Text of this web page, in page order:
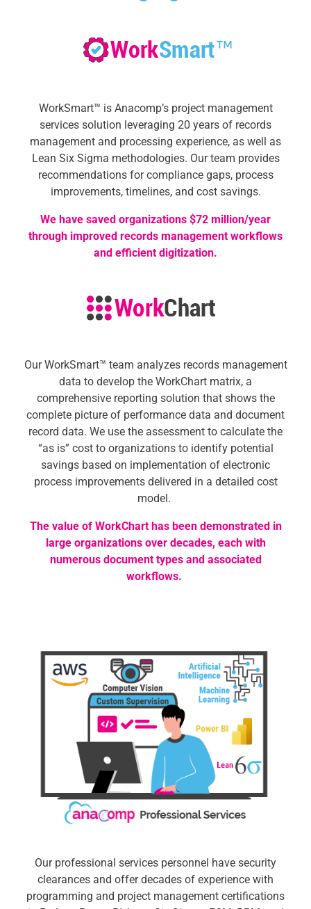
WorkSmart™ is Anacomp’s project management
services solution leveraging 20 years of records
management and processing experience, as well as
Lean Six Sigma methodologies. Our team provides
recommendations for compliance gaps, process
improvements, timelines, and cost savings.
We have saved organizations $72 million/year
through improved records management workflows
and efficient digitization.
OurWorkSmart™ team analyzes records management
data to develop the WorkChart matrix, a
comprehensive reporting solution that shows the
complete picture of performance data and document
record data. We use the assessment to calculate the
“as is” cost to organizations to identify potential
savings based on implementation of electronic
process improvements delivered in a detailed cost
model.
The value of WorkChart has been demonstrated in
large organizations over decades, each with
numerous document types and associated
workflows.
Our professional services personnel have security
clearances and offer decades of experience with
programming and project management certifications